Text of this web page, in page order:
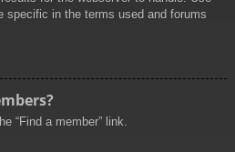
specific in the terms used and forums
“Find a member” link.